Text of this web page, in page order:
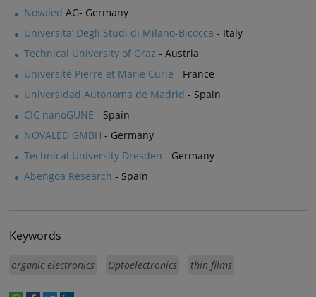
NovaledAG- Germany
Universita’ Degli Studi di Milano-Bicocca - Italy
Technical University of Graz - Austria
Université Pierre et Marie Curie - France
Universidad Autonoma de Madrid - Spain
CIC nanoGUNE- Spain
NOVALED GMBH - Germany
Technical University Dresden - Germany
Abengoa Research - Spain
Keywords
organic electronics Optoelectronics thin films